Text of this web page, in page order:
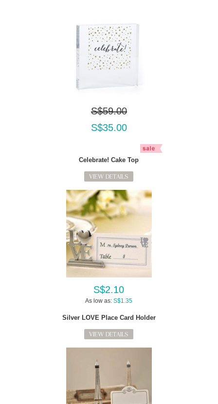
S$59.00
S$35.00
Celebrate! Cake Top
VIEW DETAILS
S$2.10
As low as: S$1.35
Silver LOVE Place Card Holder
VIEW DETAILS